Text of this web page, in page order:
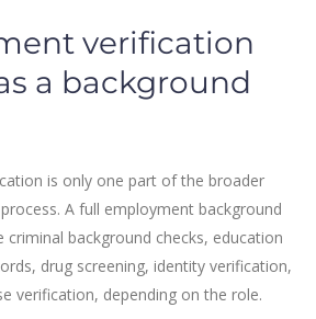
verification
a background
is only one part of the broader
A full employment background
criminal background checks, education
drug screening, identity verification,
verification, depending on the role.